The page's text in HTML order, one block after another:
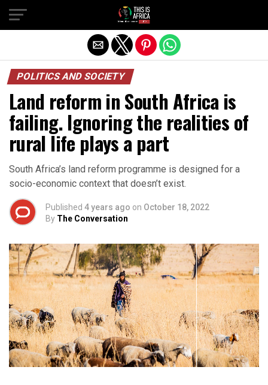
POLITICS AND SOCIETY
Land reform in South Africa is
failing. Ignoring the realities of
rural life plays a part
South Africa’s land reform programme is designed for a
socio-economic context that doesn’t exist.
Published 4 years ago on October 18, 2022
By The Conversation